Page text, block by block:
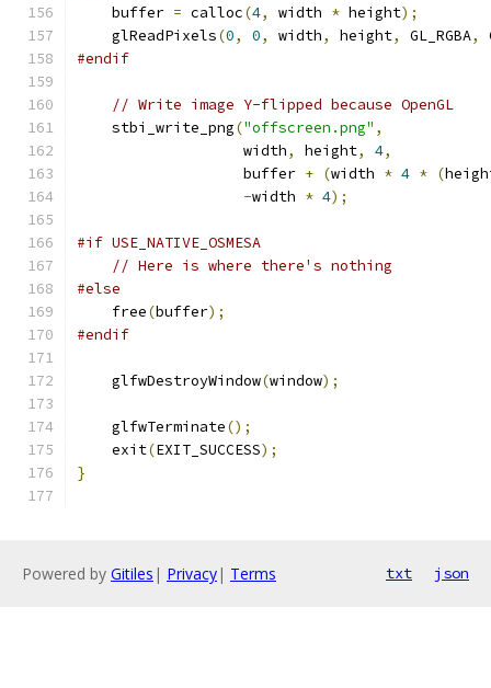
    buffer
= calloc(4, width * height);
    glReadPixels
(0, 0, width, height, GL_RGBA,
#endif
// Write image Y-flipped because OpenGL
    stbi_write_png
("offscreen.png" ,
                   width
, height, 4,
                   buffer
+ (width * 4 * (
-width * 4);
#if USE_NATIVE_OSMESA
// Here is where there's nothing
#else
    free
(buffer);
#endif
    glfwDestroyWindow
(window);
    glfwTerminate
();
    exit
(EXIT_SUCCESS);
}
Powered by Gitiles | Privacy| Terms txt json